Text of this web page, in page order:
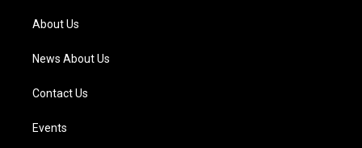
a
m
About Us
News About Us
Contact Us
Events